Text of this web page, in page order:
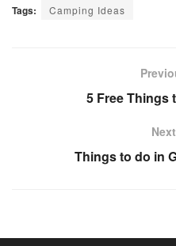
Tags: Camping Ideas
5 Free Things
Things to do in